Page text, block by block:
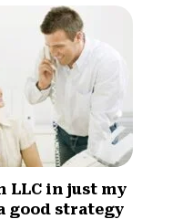
LLC in just my
good strategy